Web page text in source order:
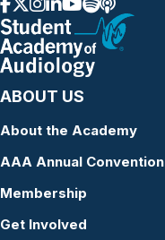
ABOUT US
About the Academy
AAA Annual Convention
Membership
Get Involved